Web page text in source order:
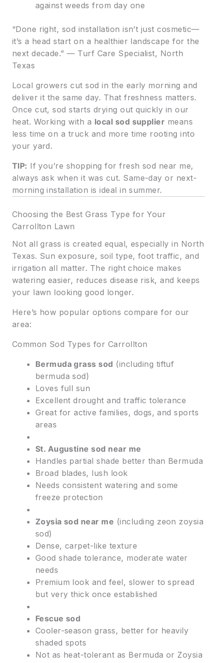
against weeds from day one
“Done right, sod installation isn’t just cosmetic—
it’s a head start on a healthier landscape for the
next decade.” — Turf Care Specialist, North
Texas
Local growers cut sod in the early morning and
deliver it the same day. That freshness matters.
Once cut, sod starts drying out quickly in our
heat. Working with a local sod supplier means
less time on a truck and more time rooting into
your yard.
TIP: If you’re shopping for fresh sod near me,
always ask when it was cut. Same-day or next-
morning installation is ideal in summer.
Choosing the Best Grass Type for Your
Carrollton Lawn
Not all grass is created equal, especially in North
Texas. Sun exposure, soil type, foot traffic, and
irrigation all matter. The right choice makes
watering easier, reduces disease risk, and keeps
your lawn looking good longer.
Here’s how popular options compare for our
area:
Common Sod Types for Carrollton
Bermuda grass sod (including tiftuf
bermuda sod)
Loves full sun
Excellent drought and traffic tolerance
Great for active families, dogs, and sports
areas
St. Augustine sod near me
Handles partial shade better than Bermuda
Broad blades, lush look
Needs consistent watering and some
freeze protection
Zoysia sod near me (including zeon zoysia
sod)
Dense, carpet-like texture
Good shade tolerance, moderate water
needs
Premium look and feel, slower to spread
but very thick once established
Fescue sod
Cooler-season grass, better for heavily
shaded spots
Not as heat-tolerant as Bermuda or Zoysia